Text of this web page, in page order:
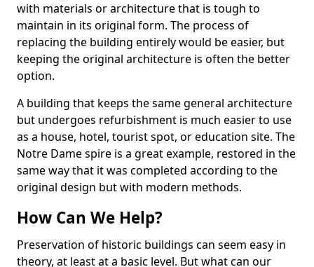
with materials or architecture that is tough to
maintain in its original form. The process of
replacing the building entirely would be easier, but
keeping the original architecture is often the better
option.
A building that keeps the same general architecture
but undergoes refurbishment is much easier to use
as a house, hotel, tourist spot, or education site. The
Notre Dame spire is a great example, restored in the
same way that it was completed according to the
original design but with modern methods.
How Can We Help?
Preservation of historic buildings can seem easy in
theory, at least at a basic level. But what can our